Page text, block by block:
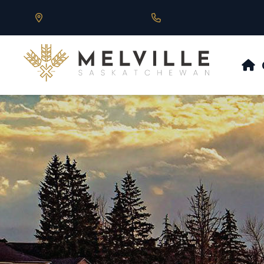
Our Address is 430 Main St, Melville, SK